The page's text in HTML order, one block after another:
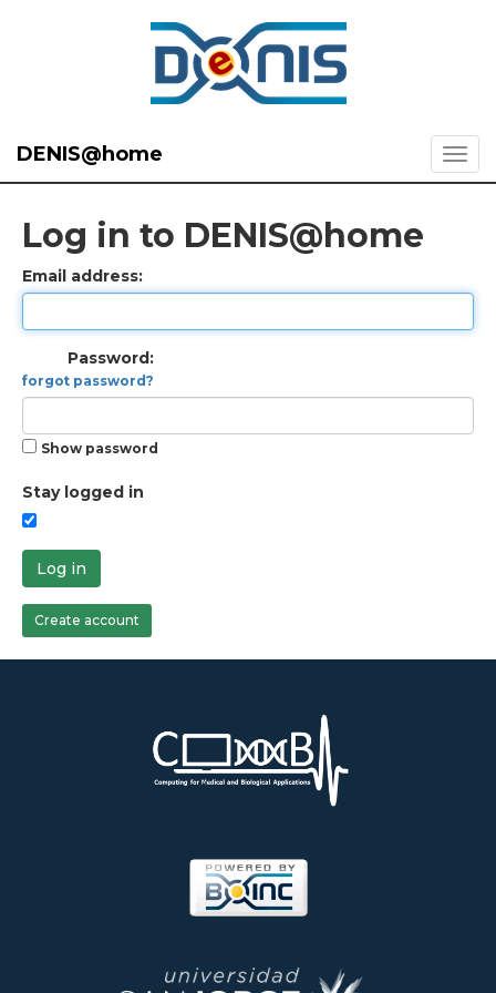
DENIS@home
Log in to DENIS@home
Email address:
Password:
forgot password?
Show password
Stay logged in
Log in
Create account